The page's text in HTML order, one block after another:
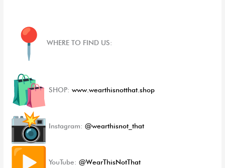
WHERE TO FIND US:
SHOP:www.wearthisnotthat.shop
Instagram:@wearthisnot_that
YouTube:@WearThisNotThat